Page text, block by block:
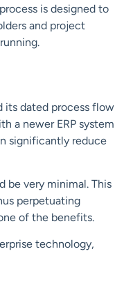
is designed to
and project
its dated process flow
a newer ERP system
significantly reduce
be very minimal. This
perpetuating
of the benefits.
technology,